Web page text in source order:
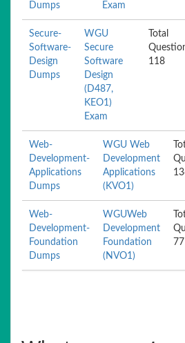
Dumps
Exam
Secure-
Software-
Design
Dumps
WGU
Secure
Software
Design
(D487,
KEO1)
Exam
Total
118
Web-
Development-
Applications
Dumps
WGU Web
Development
Applications
(KVO1)
Web-
Development-
Foundation
Dumps
WGUWeb
Development
Foundation
(NVO1)
77